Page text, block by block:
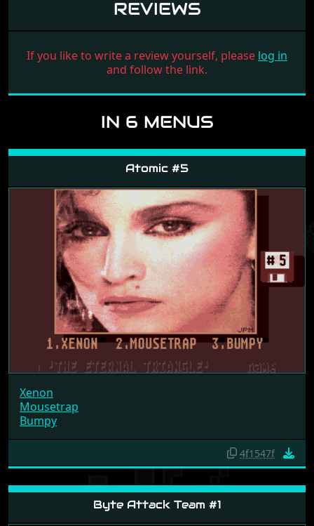
REVIEWS
If you like to write a review yourself, please log in
and follow the link.
IN 6 MENUS
Atomic #5
Xenon
Mousetrap
Bumpy
4f1547f
Byte Attack Team #1